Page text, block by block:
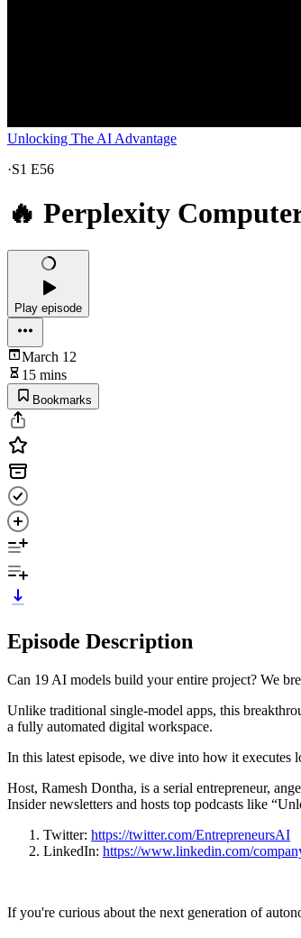
Unlocking The AI Advantage
·S1 E56
🔥 Perplexity
Play episode
March 12
15 mins
Bookmarks
Episode Description
Can 19 AI models build your entire project? We
Unlike traditional single‑model apps, this
a fully automated digital workspace.
In this latest episode, we dive into how it executes
Host, Ramesh Dontha, is a serial entrepreneur,
Insider newsletters and hosts top podcasts like
Twitter: https://twitter.com/EntrepreneursAI
LinkedIn: https://www.linkedin.com/
If you're curious about the next generation of